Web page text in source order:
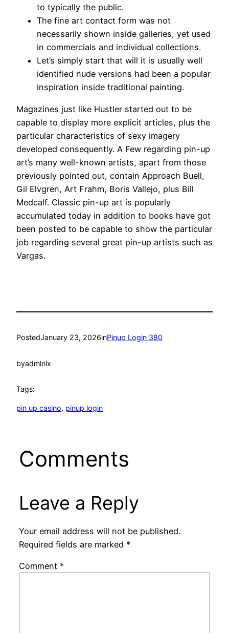
to typically the public.
The fine art contact form was not
necessarily shown inside galleries, yet used
in commercials and individual collections.
Let’s simply start that will it is usually well
identified nude versions had been a popular
inspiration inside traditional painting.
Magazines just like Hustler started out to be
capable to display more explicit articles, plus the
particular characteristics of sexy imagery
developed consequently. A Few regarding pin-up
art’s many well-known artists, apart from those
previously pointed out, contain Approach Buell,
Gil Elvgren, Art Frahm, Boris Vallejo, plus Bill
Medcalf. Classic pin-up art is popularly
accumulated today in addition to books have got
been posted to be capable to show the particular
job regarding several great pin-up artists such as
Vargas.
PostedJanuary 23, 2026inPinup Login 380
byadmlnlx
Tags:
pin up casino, pinup login
Comments
Leave a Reply
Your email address will not be published.
Required fields are marked *
Comment *